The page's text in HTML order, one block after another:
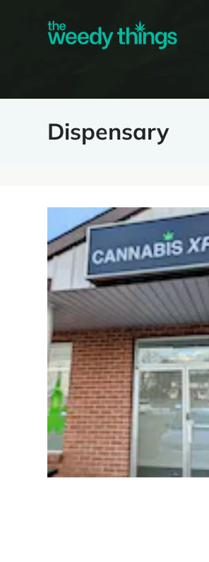
Dispensary